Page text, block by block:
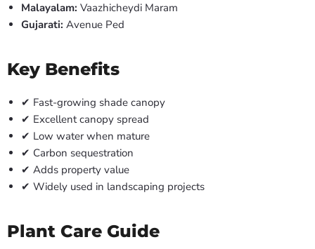
Malayalam: Vaazhicheydi Maram
Gujarati: Avenue Ped
Key Benefits
✔ Fast-growing shade canopy
✔ Excellent canopy spread
✔ Low water when mature
✔ Carbon sequestration
✔ Adds property value
✔ Widely used in landscaping projects
Plant Care Guide